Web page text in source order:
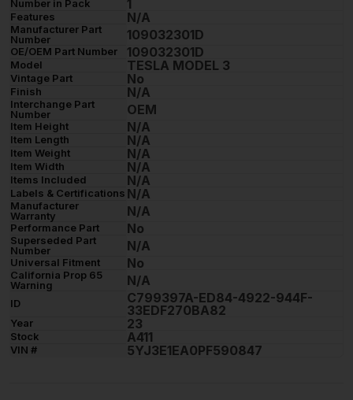
Number in Pack 1
Features N/A
Manufacturer Part
Number
109032301D
OE/OEM Part Number 109032301D
Model TESLA MODEL 3
Vintage Part No
Finish N/A
Interchange Part
Number
OEM
Item Height N/A
Item Length N/A
Item Weight N/A
Item Width N/A
Items Included N/A
Labels & Certifications N/A
Manufacturer
Warranty
N/A
Performance Part No
Superseded Part
Number
N/A
Universal Fitment No
California Prop 65
Warning
N/A
ID
C799397A-ED84-4922-944F-
33EDF270BA82
Year 23
Stock A411
VIN # 5YJ3E1EA0PF590847